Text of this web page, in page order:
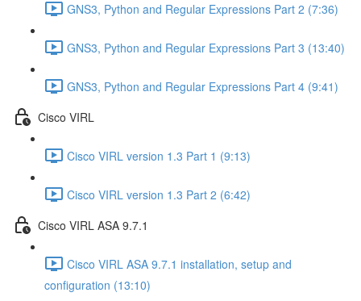
GNS3, Python and Regular Expressions Part 2 (7:36)
GNS3, Python and Regular Expressions Part 3 (13:40)
GNS3, Python and Regular Expressions Part 4 (9:41)
Cisco VIRL
Cisco VIRL version 1.3 Part 1 (9:13)
Cisco VIRL version 1.3 Part 2 (6:42)
Cisco VIRL ASA 9.7.1
Cisco VIRL ASA 9.7.1 installation, setup and
configuration (13:10)